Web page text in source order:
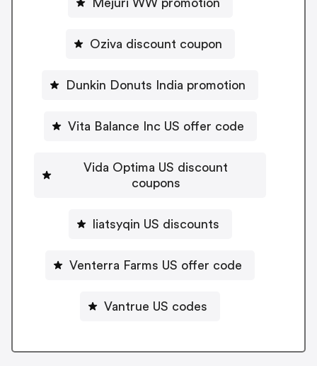
Mejuri WW promotion
Oziva discount coupon
Dunkin Donuts India promotion
Vita Balance Inc US offer code
Vida Optima US discount
coupons
liatsyqin US discounts
Venterra Farms US offer code
Vantrue US codes